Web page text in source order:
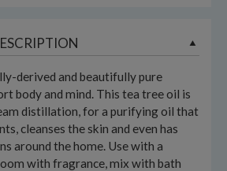
derived and beautifully pure
body and mind. This tea tree oil is
distillation, for a purifying oil that
cleanses the skin and even has
around the home. Use with a
with fragrance, mix with bath